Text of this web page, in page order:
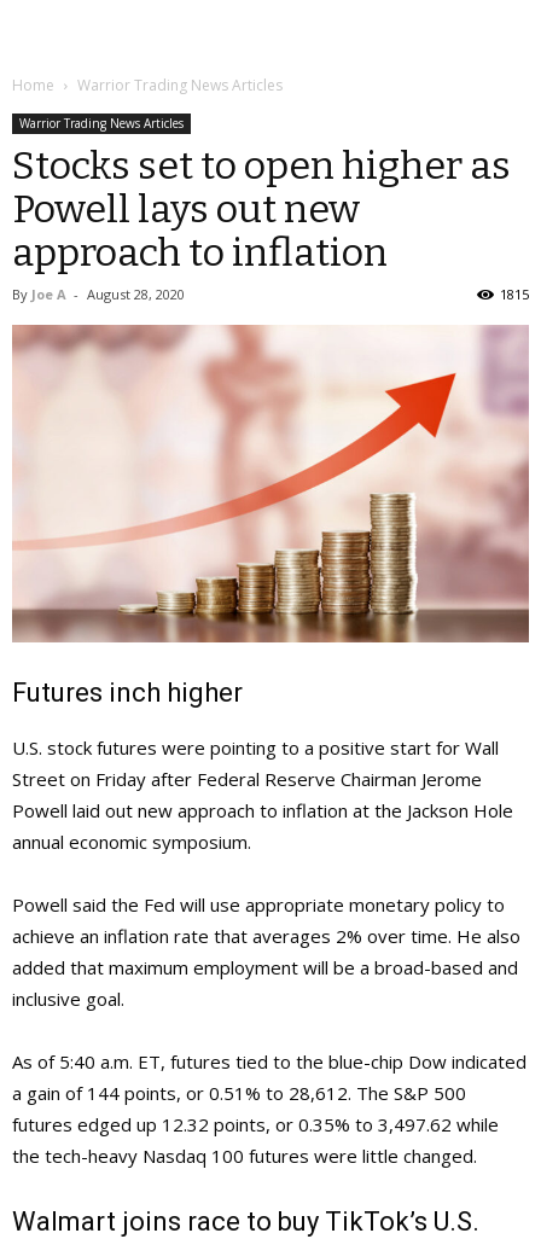
Home Warrior Trading News Articles
Warrior Trading News Articles
Stocks set to open higher as
Powell lays out new
approach to inflation
By Joe A - August 28, 2020 1815
Futures inch higher
U.S. stock futures were pointing to a positive start for Wall
Street on Friday after Federal Reserve Chairman Jerome
Powell laid out new approach to inflation at the Jackson Hole
annual economic symposium.
Powell said the Fed will use appropriate monetary policy to
achieve an inflation rate that averages 2% over time. He also
added that maximum employment will be a broad-based and
inclusive goal.
As of 5:40 a.m. ET, futures tied to the blue-chip Dow indicated
a gain of 144 points, or 0.51% to 28,612. The S&P 500
futures edged up 12.32 points, or 0.35% to 3,497.62 while
the tech-heavy Nasdaq 100 futures were little changed.
Walmart joins race to buy TikTok’s U.S.